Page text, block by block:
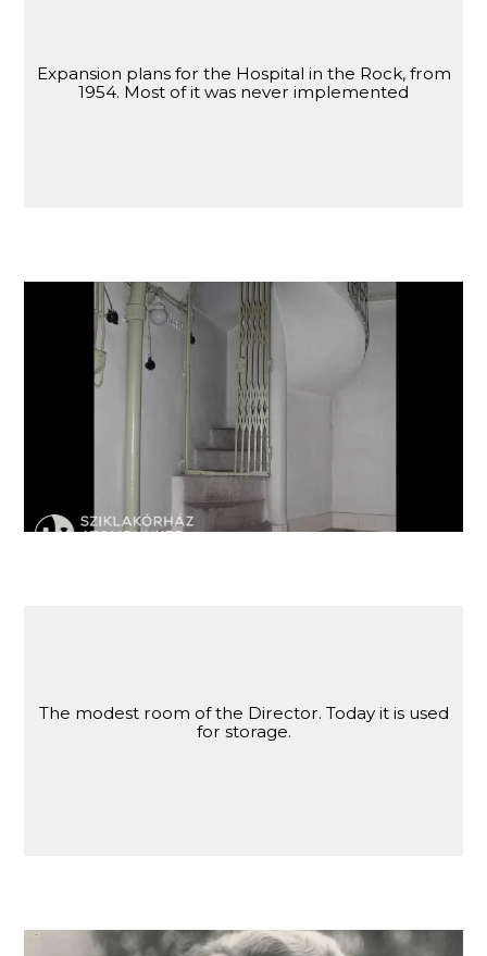
Expansion plans for the Hospital in the Rock, from
1954. Most of it was never implemented
Stairs leading to the former room of the director
of the Hospital in the Rock.
The modest room of the Director. Today it is used
for storage.